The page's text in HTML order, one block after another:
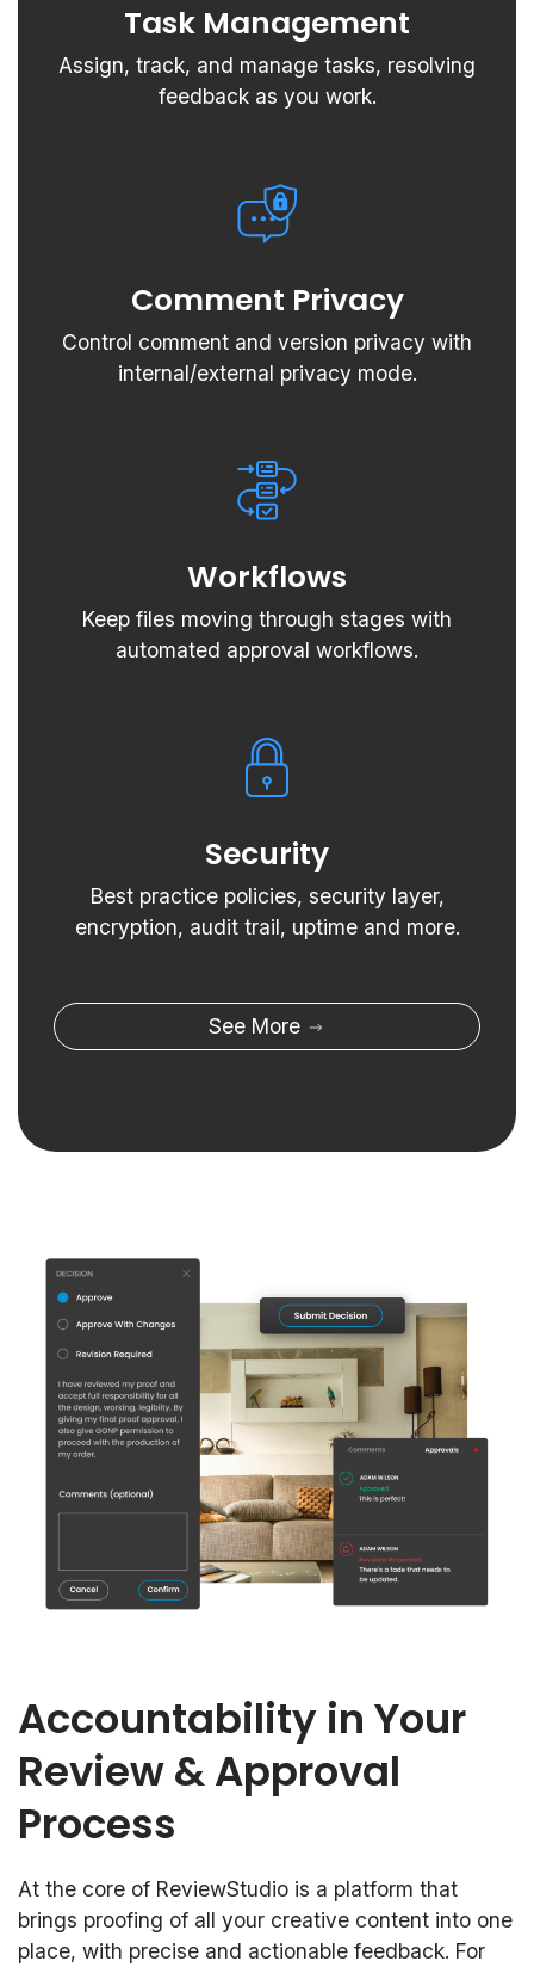
Task Management
Assign, track, and manage tasks, resolving
feedback as you work.
Comment Privacy
Control comment and version privacy with
internal/external privacy mode.
Workflows
Keep files moving through stages with
automated approval workflows.
Security
Best practice policies, security layer,
encryption, audit trail, uptime and more.
See More
Accountability in Your
Review & Approval
Process
At the core of ReviewStudio is a platform that
brings proofing of all your creative content into one
place, with precise and actionable feedback. For